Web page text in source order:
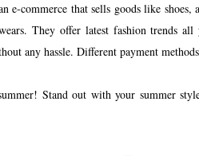
e-commerce that sells goods like shoes,
They offer latest fashion trends
any hassle. Different payment
Stand out with your summer